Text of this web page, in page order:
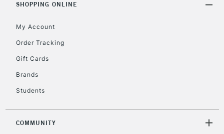
SHOPPING ONLINE
My Account
Order Tracking
Gift Cards
Brands
Students
COMMUNITY